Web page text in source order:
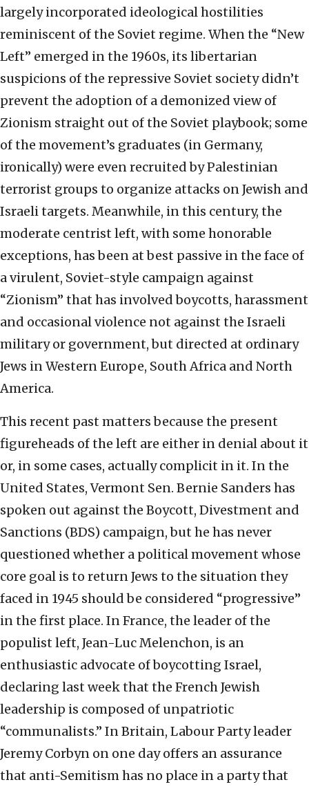
largely incorporated ideological hostilities
reminiscent of the Soviet regime. When the “New
Left” emerged in the 1960s, its libertarian
suspicions of the repressive Soviet society didn’t
prevent the adoption of a demonized view of
Zionism straight out of the Soviet playbook; some
of the movement’s graduates (in Germany,
ironically) were even recruited by Palestinian
terrorist groups to organize attacks on Jewish and
Israeli targets. Meanwhile, in this century, the
moderate centrist left, with some honorable
exceptions, has been at best passive in the face of
a virulent, Soviet-style campaign against
“Zionism” that has involved boycotts, harassment
and occasional violence not against the Israeli
military or government, but directed at ordinary
Jews in Western Europe, South Africa and North
America.
This recent past matters because the present
figureheads of the left are either in denial about it
or, in some cases, actually complicit in it. In the
United States, Vermont Sen. Bernie Sanders has
spoken out against the Boycott, Divestment and
Sanctions (BDS) campaign, but he has never
questioned whether a political movement whose
core goal is to return Jews to the situation they
faced in 1945 should be considered “progressive”
in the first place. In France, the leader of the
populist left, Jean-Luc Melenchon, is an
enthusiastic advocate of boycotting Israel,
declaring last week that the French Jewish
leadership is composed of unpatriotic
“communalists.” In Britain, Labour Party leader
Jeremy Corbyn on one day offers an assurance
that anti-Semitism has no place in a party that